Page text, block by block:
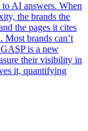
AI answers. When
the brands the
the pages it cites
Most brands can’t
is a new
their visibility in
it, quantifying